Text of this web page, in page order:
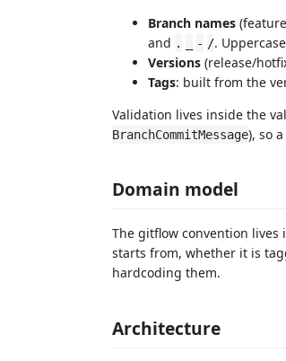
Branch names
and . - /.
Versions (release/
Tags: built from the
Validation lives inside the
BranchCommitMessage), so
Domain model
The gitflow convention lives
starts from, whether it is
hardcoding them.
Architecture